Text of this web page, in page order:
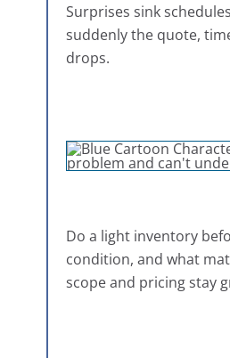
Surprises sink
suddenly the quote,
drops.
Do a light inventory
condition, and what
scope and pricing stay